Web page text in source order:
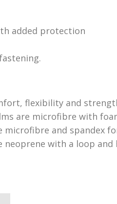
added protection
flexibility and
are microfibre with
and spandex
neoprene with a loop